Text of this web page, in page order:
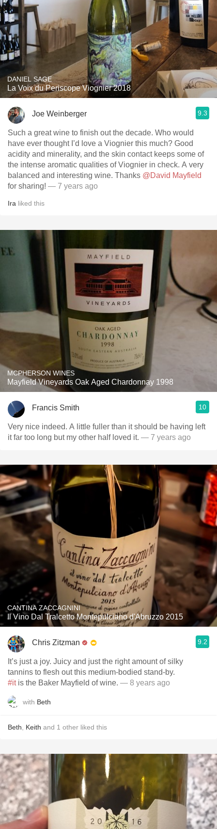
DANIEL SAGE
La Voix du Periscope Viognier 2018
Joe Weinberger 9.3
Such a great wine to finish out the decade. Who would
have ever thought I’d love a Viognier this much? Good
acidity and minerality, and the skin contact keeps some of
the intense aromatic qualities of Viognier in check. A very
balanced and interesting wine. Thanks @David Mayfield
for sharing! — 7 years ago
Ira liked this
MCPHERSON WINES
Mayfield Vineyards Oak Aged Chardonnay 1998
Francis Smith 10
Very nice indeed. A little fuller than it should be having left
it far too long but my other half loved it. — 7 years ago
CANTINA ZACCAGNINI
Il Vino Dal Tralcetto Montepulciano d'Abruzzo 2015
Chris Zitzman 9.2
It’s just a joy. Juicy and just the right amount of silky
tannins to flesh out this medium-bodied stand-by.
#itis the Baker Mayfield of wine. — 8 years ago
with Beth
Beth Keith and 1 other liked this